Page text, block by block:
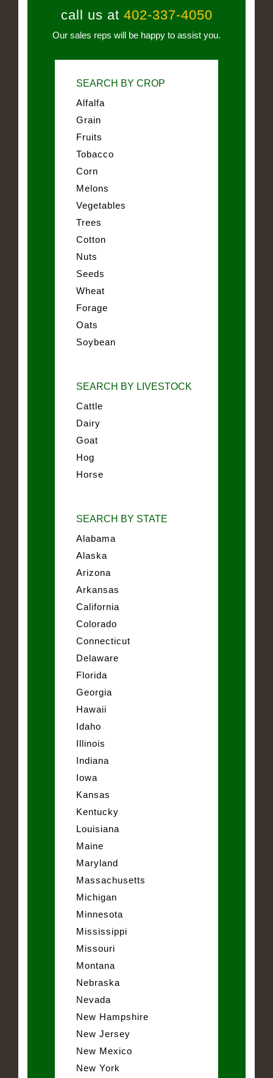
call us at 402-337-4050
Our sales reps will be happy to assist you.
SEARCH BY CROP
Alfalfa
Grain
Fruits
Tobacco
Corn
Melons
Vegetables
Trees
Cotton
Nuts
Seeds
Wheat
Forage
Oats
Soybean
SEARCH BY LIVESTOCK
Cattle
Dairy
Goat
Hog
Horse
SEARCH BY STATE
Alabama
Alaska
Arizona
Arkansas
California
Colorado
Connecticut
Delaware
Florida
Georgia
Hawaii
Idaho
Illinois
Indiana
Iowa
Kansas
Kentucky
Louisiana
Maine
Maryland
Massachusetts
Michigan
Minnesota
Mississippi
Missouri
Montana
Nebraska
Nevada
New Hampshire
New Jersey
New Mexico
New York